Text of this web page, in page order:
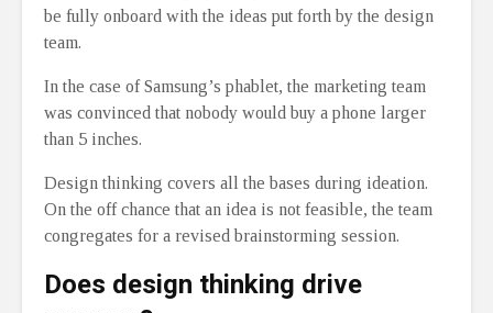
be fully onboard with the ideas put forth by the design
team.
In the case of Samsung’s phablet, the marketing team
was convinced that nobody would buy a phone larger
than 5 inches.
Design thinking covers all the bases during ideation.
On the off chance that an idea is not feasible, the team
congregates for a revised brainstorming session.
Does design thinking drive